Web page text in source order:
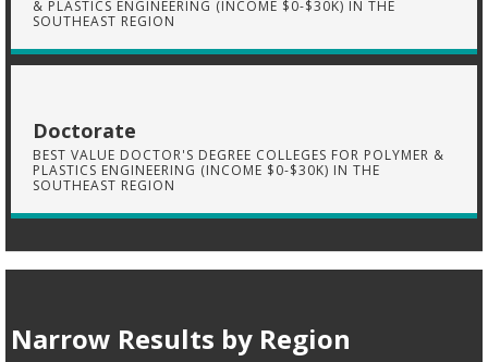
& PLASTICS ENGINEERING (INCOME $0-$30K) IN THE
SOUTHEAST REGION
Doctorate
BEST VALUE DOCTOR'S DEGREE COLLEGES FOR POLYMER &
PLASTICS ENGINEERING (INCOME $0-$30K) IN THE
SOUTHEAST REGION
Narrow Results by Region